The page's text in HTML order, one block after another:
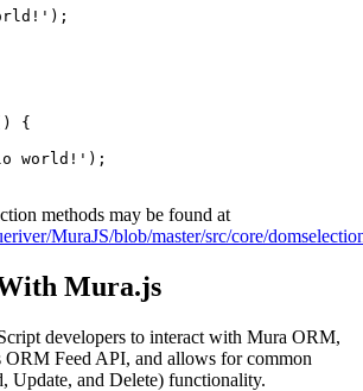
{
world!');
methods may be found at
MuraJS/blob/master/src/core/
Mura.js
developers to interact with Mura ORM,
ORM Feed API, and allows for common
Update, and Delete) functionality.